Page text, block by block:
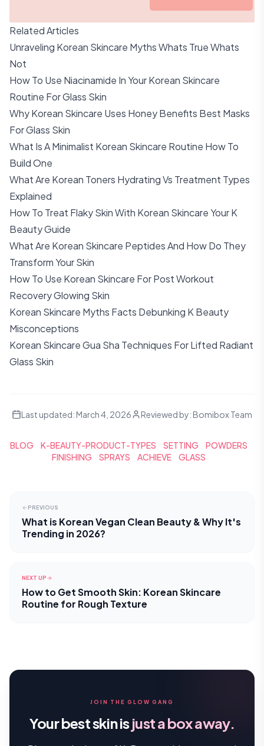
Related Articles
Unraveling Korean Skincare Myths Whats True Whats
Not
How To Use Niacinamide In Your Korean Skincare
Routine For Glass Skin
Why Korean Skincare Uses Honey Benefits Best Masks
For Glass Skin
What Is A Minimalist Korean Skincare Routine How To
Build One
What Are Korean Toners Hydrating Vs Treatment Types
Explained
How To Treat Flaky Skin With Korean Skincare Your K
Beauty Guide
What Are Korean Skincare Peptides And How Do They
Transform Your Skin
How To Use Korean Skincare For Post Workout
Recovery Glowing Skin
Korean Skincare Myths Facts Debunking K Beauty
Misconceptions
Korean Skincare Gua Sha Techniques For Lifted Radiant
Glass Skin
Last updated: March 4, 2026 Reviewed by: Bomibox Team
BLOG K-BEAUTY-PRODUCT-TYPES SETTING
POWDERS
FINISHING
SPRAYS ACHIEVE GLASS
PREVIOUS
What is Korean Vegan Clean Beauty & Why It's
Trending in 2026?
NEXT UP
How to Get Smooth Skin: Korean Skincare
Routine for Rough Texture
JOIN THE GLOW GANG
Your best skin isjust a box away.